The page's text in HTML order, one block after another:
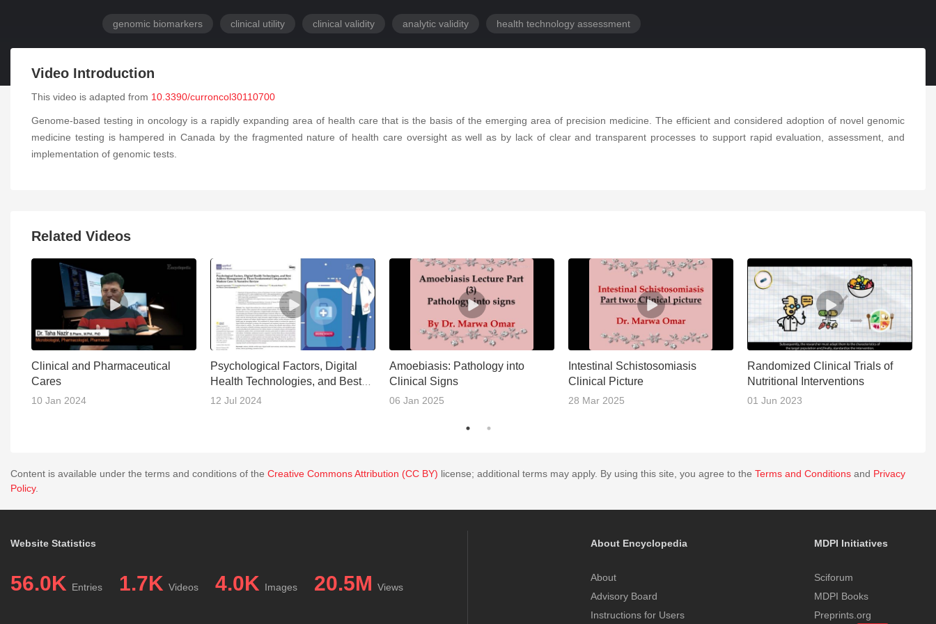
genomic biomarkers clinical utility clinical validity analytic validity health technology assessment
Video Introduction
This video is adapted from 10.3390/curroncol30110700
Genome-based testing in oncology is a rapidly expanding area of health care that is the basis of the emerging area of precision medicine. The efficient and considered adoption of novel genomic
medicine testing is hampered in Canada by the fragmented nature of health care oversight as well as by lack of clear and transparent processes to support rapid evaluation, assessment, and
implementation of genomic tests.
Related Videos
Clinical and Pharmaceutical
Cares
10 Jan 2024
Psychological Factors, Digital
Health Technologies, and Best
Asthma Management
12 Jul 2024
Amoebiasis: Pathology into
Clinical Signs
06 Jan 2025
Intestinal Schistosomiasis
Clinical Picture
28 Mar 2025
Randomized Clinical Trials of
Nutritional Interventions
01 Jun 2023
Content is available under the terms and conditions of the Creative Commons Attribution (CC BY) license; additional terms may apply. By using this site, you agree to the Terms and Conditions and Privacy
Policy.
Website Statistics
56.0K Entries 1.7K Videos 4.0K Images 20.5M Views
About Encyclopedia
About
Advisory Board
Instructions for Users
MDPI Initiatives
Sciforum
MDPI Books
Preprints.org